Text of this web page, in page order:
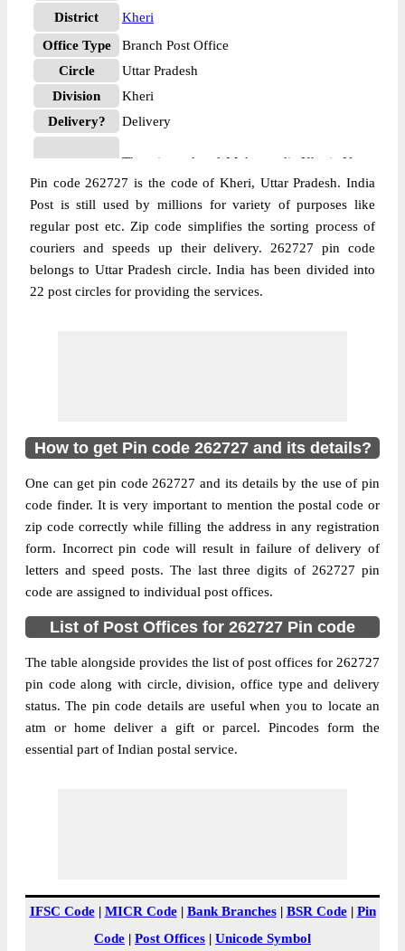
District
Kheri
Office Type
Branch Post Office
Circle
Uttar Pradesh
Division
Kheri
Delivery?
Delivery
More info
The pin code of Mohammdi, Kheri, Uttar
Pradesh, IN is 262727. As per the first 2
digits of this Indian postal code, 262727
pin code belongs to post circle Uttar
Pradesh. Last 3 digits of the code are
assigned to the Abgawan Branch Post
Office. Abgawan B.O pin code officially
Region
Bareilly
Country
INDIA
Street Address
Birampur B.O, Mohammdi, Kheri, Uttar
Pradesh, 262727
Post Office
Code
Business
Hours
Mode Of
Payment
Taluka Mohammdi
The pin code of Mohammdi, Kheri, Uttar
Pradesh, IN is 262727. As per the first 2
Pin code 262727 is the code of Kheri, Uttar Pradesh. India
Post is still used by millions for variety of purposes like
regular post etc. Zip code simplifies the sorting process of
couriers and speeds up their delivery. 262727 pin code
belongs to Uttar Pradesh circle. India has been divided into
22 post circles for providing the services.
How to get Pin code 262727 and its details?
One can get pin code 262727 and its details by the use of pin
code finder. It is very important to mention the postal code or
zip code correctly while filling the address in any registration
form. Incorrect pin code will result in failure of delivery of
letters and speed posts. The last three digits of 262727 pin
code are assigned to individual post offices.
List of Post Offices for 262727 Pin code
The table alongside provides the list of post offices for 262727
pin code along with circle, division, office type and delivery
status. The pin code details are useful when you to locate an
atm or home deliver a gift or parcel. Pincodes form the
essential part of Indian postal service.
IFSC Code| MICR Code| Bank Branches| BSR Code| Pin
Code | Post Offices | Unicode Symbol